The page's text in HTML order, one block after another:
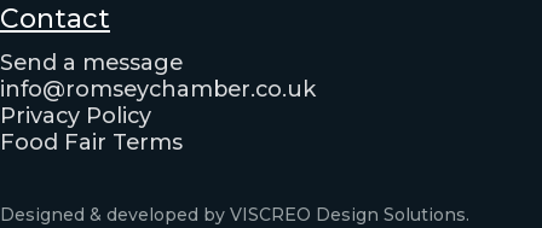
Contact
Send a message
info@romseychamber.co.uk
Privacy Policy
Food Fair Terms
Designed & developed by VISCREO Design Solutions.